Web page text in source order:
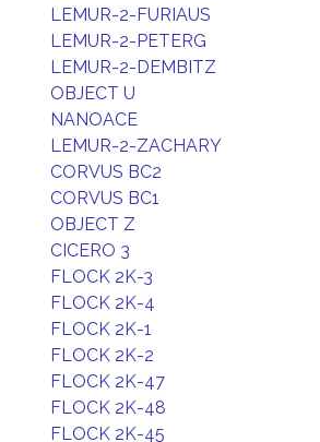
LEMUR-2-FURIAUS
LEMUR-2-PETERG
LEMUR-2-DEMBITZ
OBJECT U
NANOACE
LEMUR-2-ZACHARY
CORVUS BC2
CORVUS BC1
OBJECT Z
CICERO 3
FLOCK 2K-3
FLOCK 2K-4
FLOCK 2K-1
FLOCK 2K-2
FLOCK 2K-47
FLOCK 2K-48
FLOCK 2K-45